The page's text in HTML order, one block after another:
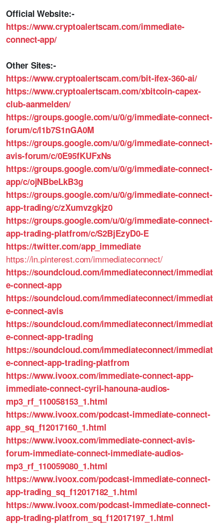
Official Website:-
https://www.cryptoalertscam.com/immediate-
connect-app/
Other Sites:-
https://www.cryptoalertscam.com/bit-ifex-360-ai/
https://www.cryptoalertscam.com/xbitcoin-capex-
club-aanmelden/
https://groups.google.com/u/0/g/immediate-connect-
forum/c/l1b7S1nGA0M
https://groups.google.com/u/0/g/immediate-connect-
avis-forum/c/0E95fKUFxNs
https://groups.google.com/u/0/g/immediate-connect-
app/c/ojNBbeLkB3g
https://groups.google.com/u/0/g/immediate-connect-
app-trading/c/zXumvzgkjz0
https://groups.google.com/u/0/g/immediate-connect-
app-trading-platfrom/c/S2BjEzyD0-E
https://twitter.com/app_immediate
https://in.pinterest.com/immediateconnect/
https://soundcloud.com/immediateconnect/immediat
e-connect-app
https://soundcloud.com/immediateconnect/immediat
e-connect-avis
https://soundcloud.com/immediateconnect/immediat
e-connect-app-trading
https://soundcloud.com/immediateconnect/immediat
e-connect-app-trading-platfrom
https://www.ivoox.com/immediate-connect-app-
immediate-connect-cyril-hanouna-audios-
mp3_rf_110058153_1.html
https://www.ivoox.com/podcast-immediate-connect-
app_sq_f12017160_1.html
https://www.ivoox.com/immediate-connect-avis-
forum-immediate-connect-immediate-audios-
mp3_rf_110059080_1.html
https://www.ivoox.com/podcast-immediate-connect-
app-trading_sq_f12017182_1.html
https://www.ivoox.com/podcast-immediate-connect-
app-trading-platfrom_sq_f12017197_1.html